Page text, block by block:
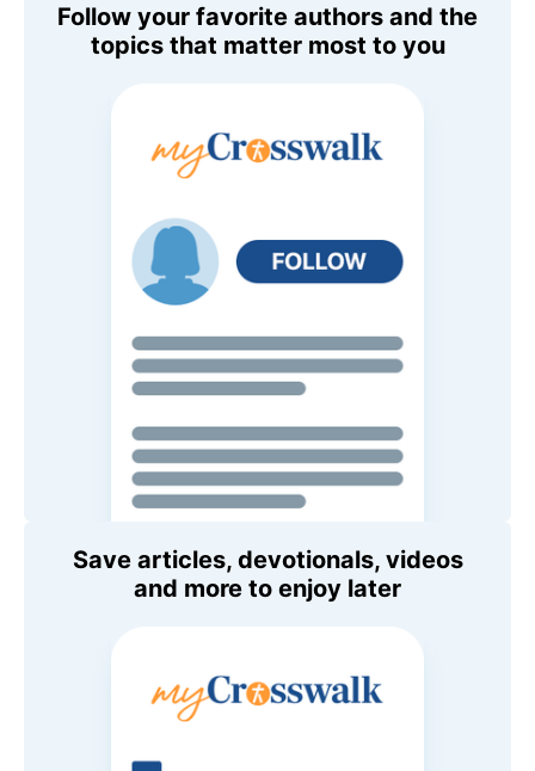
Follow your favorite authors and the
topics that matter most to you
Save articles, devotionals, videos
and more to enjoy later